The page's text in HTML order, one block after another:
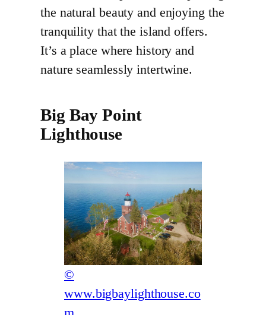
the natural beauty and enjoying the
tranquility that the island offers.
It’s a place where history and
nature seamlessly intertwine.
Big Bay Point
Lighthouse
©
www.bigbaylighthouse.co